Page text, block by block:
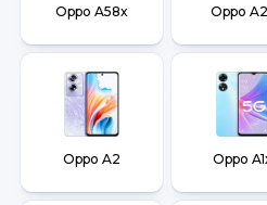
Oppo A58x Oppo
Oppo A2 Oppo